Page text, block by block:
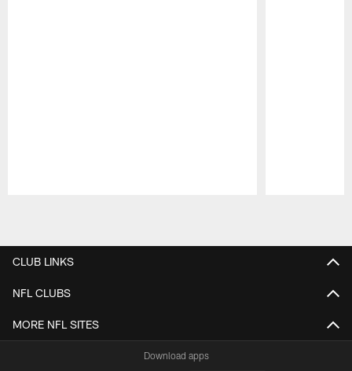
CLUB LINKS
NFL CLUBS
MORE NFL SITES
Download apps